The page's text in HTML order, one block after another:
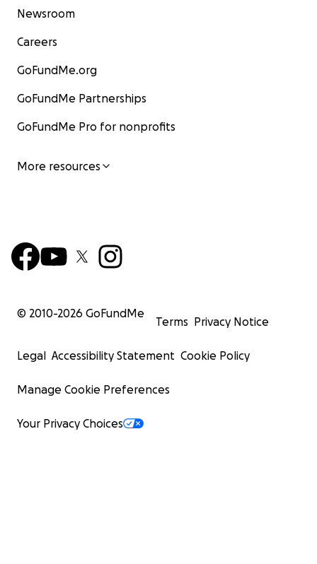
Newsroom
Careers
GoFundMe.org
GoFundMe Partnerships
GoFundMe Pro for nonprofits
More resources
© 2010-2026 GoFundMe
Terms Privacy Notice
Legal Accessibility Statement Cookie Policy
Manage Cookie Preferences
Your Privacy Choices